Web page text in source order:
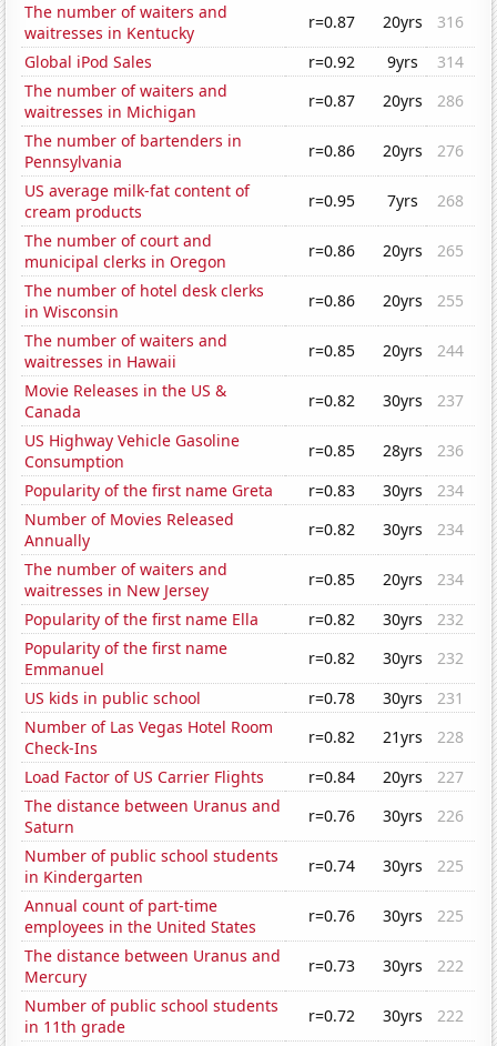
The number of waiters and
waitresses in Kentucky
r=0.87 20yrs
316
Global iPod Sales
r=0.92 9yrs
314
The number of waiters and
waitresses in Michigan
r=0.87 20yrs
286
The number of bartenders in
Pennsylvania
r=0.86 20yrs
276
US average milk-fat content of
cream products
r=0.95 7yrs
268
The number of court and
municipal clerks in Oregon
r=0.86 20yrs
265
The number of hotel desk clerks
in Wisconsin
r=0.86 20yrs
255
The number of waiters and
waitresses in Hawaii
r=0.85 20yrs
244
Movie Releases in the US &
Canada
r=0.82 30yrs
237
US Highway Vehicle Gasoline
Consumption
r=0.85 28yrs
236
Popularity of the first name Greta
r=0.83 30yrs
234
Number of Movies Released
Annually
r=0.82 30yrs
234
The number of waiters and
waitresses in New Jersey
r=0.85 20yrs
234
Popularity of the first name Ella
r=0.82 30yrs
232
Popularity of the first name
Emmanuel
r=0.82 30yrs
232
US kids in public school
r=0.78 30yrs
231
Number of Las Vegas Hotel Room
Check-Ins
r=0.82 21yrs
228
Load Factor of US Carrier Flights
r=0.84 20yrs
227
The distance between Uranus and
Saturn
r=0.76 30yrs
226
Number of public school students
in Kindergarten
r=0.74 30yrs
225
Annual count of part-time
employees in the United States
r=0.76 30yrs
225
The distance between Uranus and
Mercury
r=0.73 30yrs
222
Number of public school students
in 11th grade
r=0.72 30yrs
222